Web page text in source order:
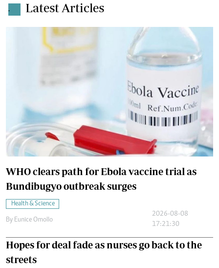
. Latest Articles
WHO clears path for Ebola vaccine trial as
Bundibugyo outbreak surges
Health & Science
By Eunice Omollo
2026-08-08
17:21:30
Hopes for deal fade as nurses go back to the
streets